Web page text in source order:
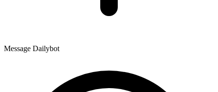
Message Dailybot